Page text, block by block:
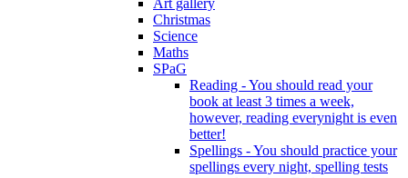
Art gallery
Christmas
Science
Maths
SPaG
Reading - You should read your
book at least 3 times a week,
however, reading everynight is even
better!
Spellings - You should practice your
spellings every night, spelling tests